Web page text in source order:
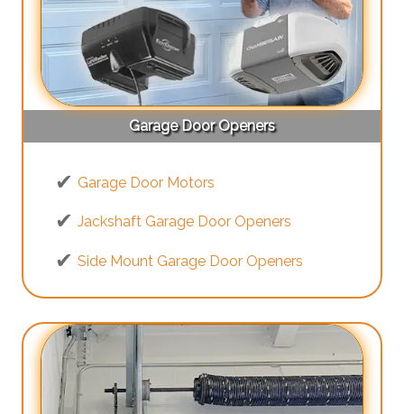
Garage Door Openers
Garage Door Motors
Jackshaft Garage Door Openers
Side Mount Garage Door Openers